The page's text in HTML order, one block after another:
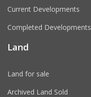
Current Developments
Completed Developments
Land
Land for sale
Archived Land Sold